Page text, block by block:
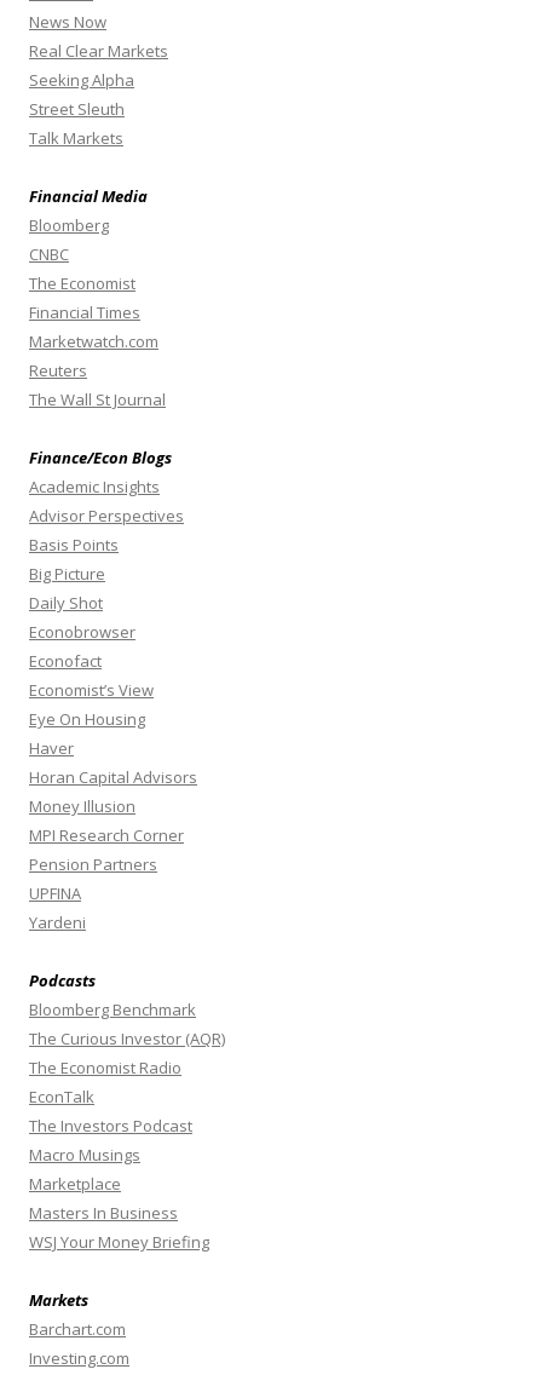
News Now
Real Clear Markets
Seeking Alpha
Street Sleuth
Talk Markets
Financial Media
Bloomberg
CNBC
The Economist
Financial Times
Marketwatch.com
Reuters
The Wall St Journal
Finance/Econ Blogs
Academic Insights
Advisor Perspectives
Basis Points
Big Picture
Daily Shot
Econobrowser
Econofact
Economist’s View
Eye On Housing
Haver
Horan Capital Advisors
Money Illusion
MPI Research Corner
Pension Partners
UPFINA
Yardeni
Podcasts
Bloomberg Benchmark
The Curious Investor (AQR)
The Economist Radio
EconTalk
The Investors Podcast
Macro Musings
Marketplace
Masters In Business
WSJ Your Money Briefing
Markets
Barchart.com
Investing.com